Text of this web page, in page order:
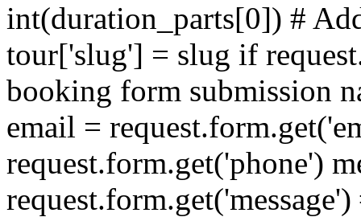
int(duration_parts[0]) #
tour['slug'] = slug if
booking form submission
email =
request.form.get('phone')